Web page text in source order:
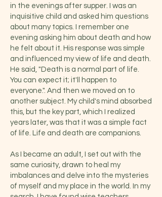
in the evenings after supper. I was an
inquisitive child and asked him questions
about many topics. I remember one
evening asking him about death and how
he felt about it. His response was simple
and influenced my view of life and death.
He said, "Death is a normal part of life.
You can expect it; it'll happen to
everyone.". And then we moved on to
another subject. My child's mind absorbed
this, but the key part, which I realized
years later, was that it was a simple fact
of life. Life and death are companions.
As I became an adult, I set out with the
same curiosity, drawn to heal my
imbalances and delve into the mysteries
of myself and my place in the world. In my